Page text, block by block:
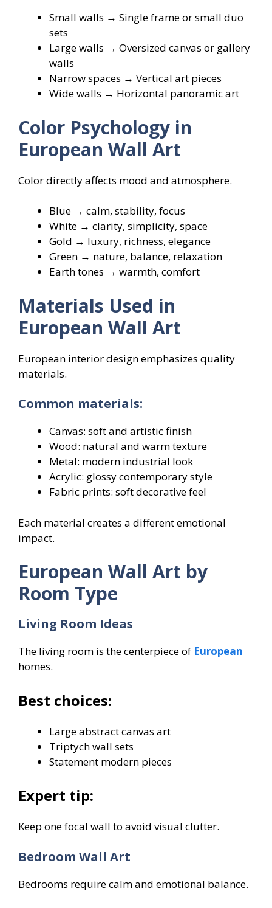
Small walls → Single frame or small duo
sets
Large walls → Oversized canvas or gallery
walls
Narrow spaces → Vertical art pieces
Wide walls → Horizontal panoramic art
Color Psychology in
European Wall Art
Color directly affects mood and atmosphere.
Blue → calm, stability, focus
White → clarity, simplicity, space
Gold → luxury, richness, elegance
Green → nature, balance, relaxation
Earth tones → warmth, comfort
Materials Used in
European Wall Art
European interior design emphasizes quality
materials.
Common materials:
Canvas: soft and artistic finish
Wood: natural and warm texture
Metal: modern industrial look
Acrylic: glossy contemporary style
Fabric prints: soft decorative feel
Each material creates a different emotional
impact.
European Wall Art by
Room Type
Living Room Ideas
The living room is the centerpiece of European
homes.
Best choices:
Large abstract canvas art
Triptych wall sets
Statement modern pieces
Expert tip:
Keep one focal wall to avoid visual clutter.
Bedroom Wall Art
Bedrooms require calm and emotional balance.